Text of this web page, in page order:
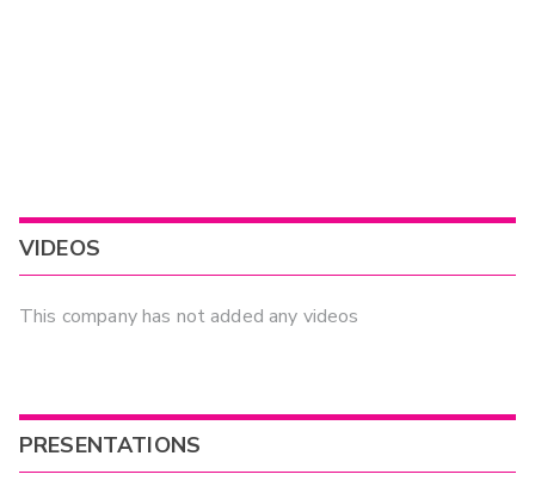
VIDEOS
This company has not added any videos
PRESENTATIONS